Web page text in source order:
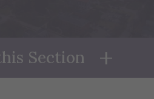
Section